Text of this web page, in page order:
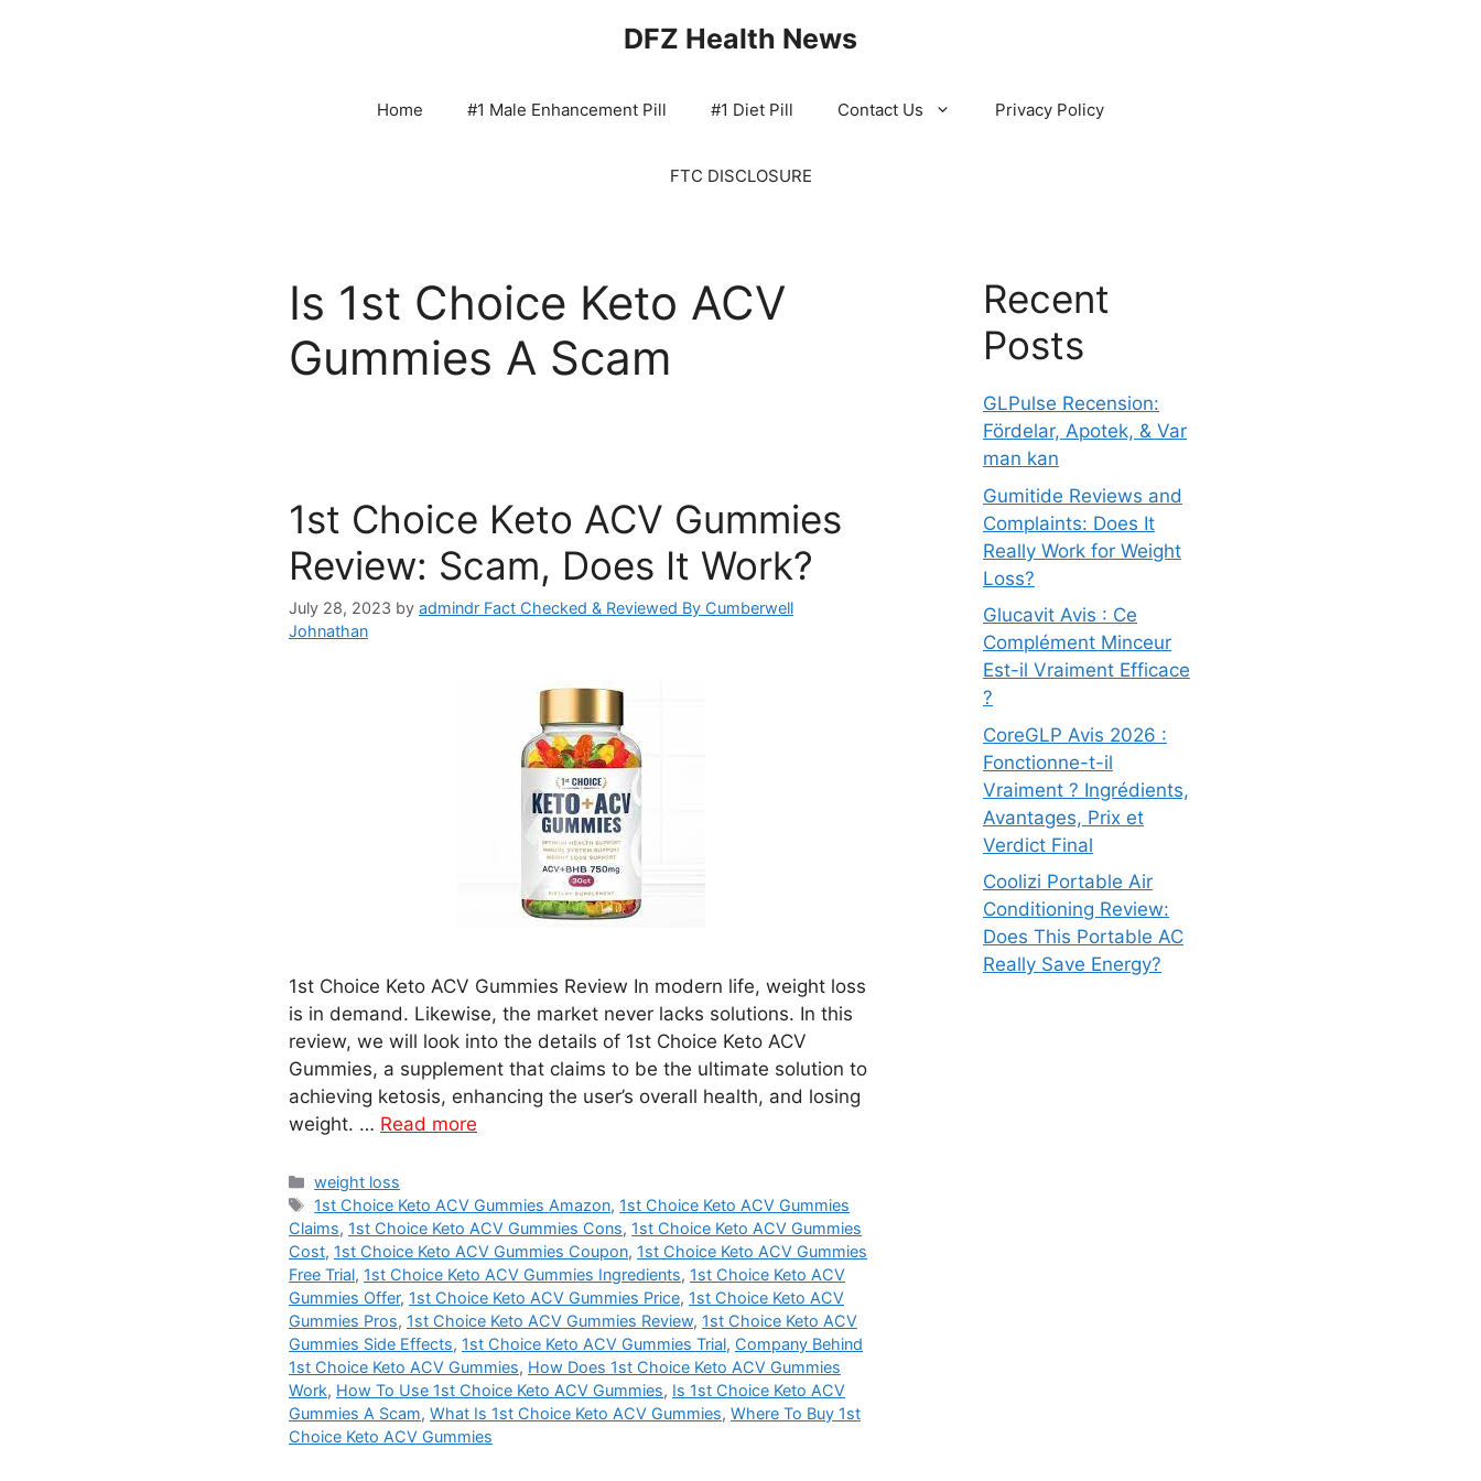
DFZ Health News
Home #1 Male Enhancement Pill #1 Diet Pill Contact Us Privacy Policy
FTC DISCLOSURE
Is 1st Choice Keto ACV
Gummies A Scam
1st Choice Keto ACV Gummies
Review: Scam, Does It Work?
July 28, 2023 by admindr Fact Checked & Reviewed By Cumberwell
Johnathan
1st Choice Keto ACV Gummies Review In modern life, weight loss
is in demand. Likewise, the market never lacks solutions. In this
review, we will look into the details of 1st Choice Keto ACV
Gummies, a supplement that claims to be the ultimate solution to
achieving ketosis, enhancing the user’s overall health, and losing
weight. … Read more
Categories
weight loss
Tags
1st Choice Keto ACV Gummies Amazon, 1st Choice Keto ACV Gummies
Claims, 1st Choice Keto ACV Gummies Cons, 1st Choice Keto ACV Gummies
Cost, 1st Choice Keto ACV Gummies Coupon, 1st Choice Keto ACV Gummies
Free Trial, 1st Choice Keto ACV Gummies Ingredients, 1st Choice Keto ACV
Gummies Offer, 1st Choice Keto ACV Gummies Price, 1st Choice Keto ACV
Gummies Pros, 1st Choice Keto ACV Gummies Review, 1st Choice Keto ACV
Gummies Side Effects, 1st Choice Keto ACV Gummies Trial, Company Behind
1st Choice Keto ACV Gummies, How Does 1st Choice Keto ACV Gummies
Work, How To Use 1st Choice Keto ACV Gummies, Is 1st Choice Keto ACV
Gummies A Scam, What Is 1st Choice Keto ACV Gummies, Where To Buy 1st
Choice Keto ACV Gummies
Recent
Posts
GLPulse Recension:
Fördelar, Apotek, & Var
man kan
Gumitide Reviews and
Complaints: Does It
Really Work for Weight
Loss?
Glucavit Avis : Ce
Complément Minceur
Est-il Vraiment Efficace
?
CoreGLP Avis 2026 :
Fonctionne-t-il
Vraiment ? Ingrédients,
Avantages, Prix et
Verdict Final
Coolizi Portable Air
Conditioning Review:
Does This Portable AC
Really Save Energy?